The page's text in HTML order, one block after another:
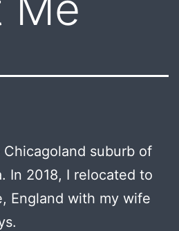
suburb of
In 2018, I relocated to
England with my wife